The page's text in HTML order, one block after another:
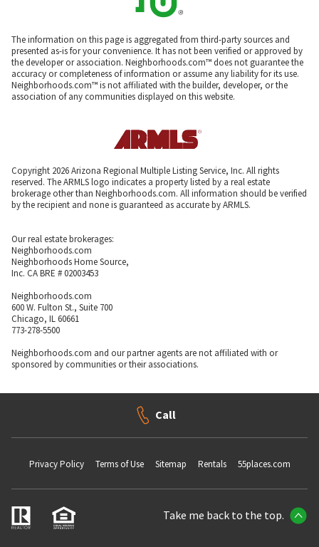
The information on this page is aggregated from third-party sources and
presented as-is for your convenience. It has not been verified or approved by
the developer or association. Neighborhoods.com™ does not guarantee the
accuracy or completeness of information or assume any liability for its use.
Neighborhoods.com™ is not affiliated with the builder, developer, or the
association of any communities displayed on this website.
Copyright 2026 Arizona Regional Multiple Listing Service, Inc. All rights
reserved. The ARMLS logo indicates a property listed by a real estate
brokerage other than Neighborhoods.com. All information should be verified
by the recipient and none is guaranteed as accurate by ARMLS.
Our real estate brokerages:
Neighborhoods.com
Neighborhoods Home Source,
Inc. CA BRE # 02003453
Neighborhoods.com
600 W. Fulton St., Suite 700
Chicago, IL 60661
773-278-5500
Neighborhoods.com and our partner agents are not affiliated with or
sponsored by communities or their associations.
Call
Privacy Policy Terms of Use Sitemap Rentals 55places.com
Take me back to the top.